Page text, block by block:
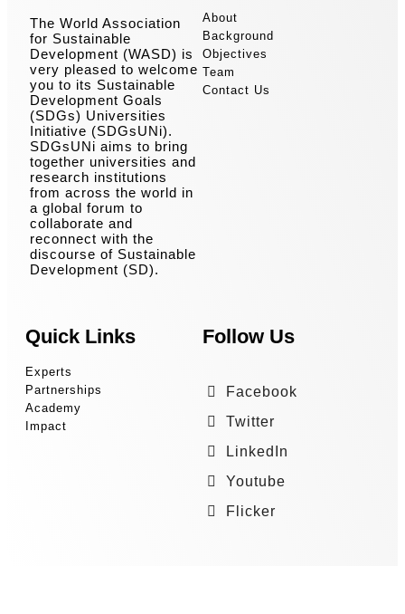
The World Association
for Sustainable
Development (WASD) is
very pleased to welcome
you to its Sustainable
Development Goals
(SDGs) Universities
Initiative (SDGsUNi).
SDGsUNi aims to bring
together universities and
research institutions
from across the world in
a global forum to
collaborate and
reconnect with the
discourse of Sustainable
Development (SD).
About
Background
Objectives
Team
Contact Us
Quick Links
Experts
Partnerships
Academy
Impact
Follow Us
Facebook
Twitter
LinkedIn
Youtube
Flicker